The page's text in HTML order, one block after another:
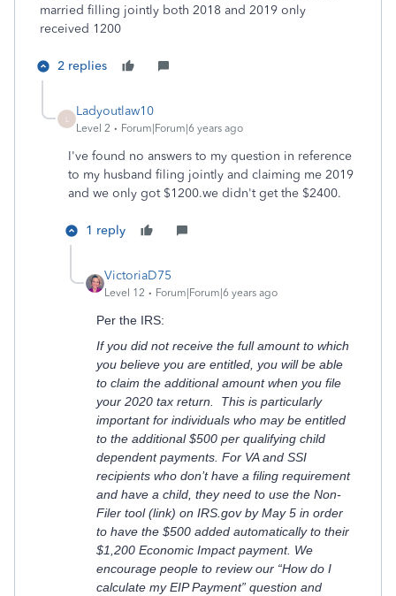
married filling jointly both 2018 and 2019 only
received 1200
2 replies
Ladyoutlaw10
Level 2 Forum|Forum|6 years ago
I've found no answers to my question in reference
to my husband filing jointly and claiming me 2019
and we only got $1200.we didn't get the $2400.
1 reply
VictoriaD75
Level 12 Forum|Forum|6 years ago
Per the IRS:
If you did not receive the full amount to which
you believe you are entitled, you will be able
to claim the additional amount when you file
your 2020 tax return. This is particularly
important for individuals who may be entitled
to the additional $500 per qualifying child
dependent payments. For VA and SSI
recipients who don’t have a filing requirement
and have a child, they need to use the Non-
Filer tool (link) on IRS.gov by May 5 in order
to have the $500 added automatically to their
$1,200 Economic Impact payment. We
encourage people to review our “How do I
calculate my EIP Payment” question and